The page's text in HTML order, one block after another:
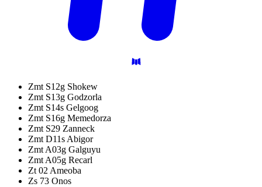
Zmt S12g Shokew
Zmt S13g Godzorla
Zmt S14s Gelgoog
Zmt S16g Memedorza
Zmt S29 Zanneck
Zmt D11s Abigor
Zmt A03g Galguyu
Zmt A05g Recarl
Zt 02 Ameoba
Zs 73 Onos